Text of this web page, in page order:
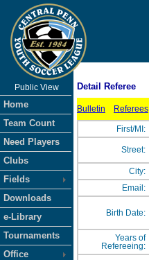
Public View
Home
Team Count
Need Players
Clubs
Fields
Downloads
e-Library
Tournaments
Office
Detail Referee
Bulletin Referees
First/MI:
Street:
City:
Email:
Birth Date:
Years of
Refereeing: